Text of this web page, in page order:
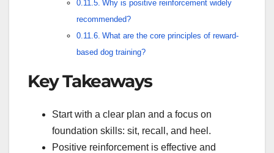
Why is positive reinforcement widely
recommended?
What are the core principles of reward-
based dog training?
Key Takeaways
Start with a clear plan and a focus on
foundation skills: sit, recall, and heel.
Positive reinforcement is effective and